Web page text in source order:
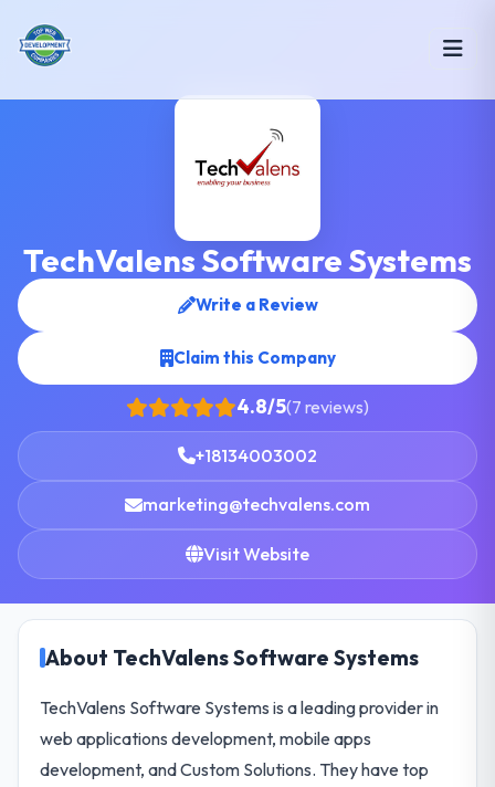
TechValens Software Systems
Write a Review
Claim this Company
4.8/5(7 reviews)
+18134003002
marketing@techvalens.com
Visit Website
About TechValens Software Systems
TechValens Software Systems is a leading provider in
web applications development, mobile apps
development, and Custom Solutions. They have top